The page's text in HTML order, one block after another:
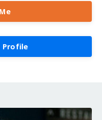
Profile